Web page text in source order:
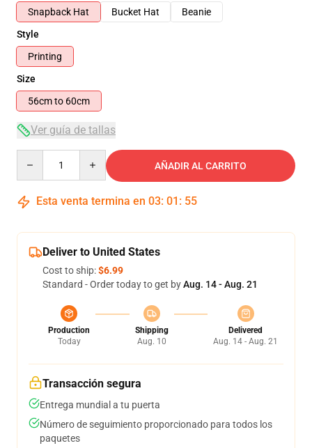
Snapback Hat
Bucket Hat
Beanie
Style
Printing
Size
56cm to 60cm
Ver guía de tallas
AÑADIR AL CARRITO
Esta venta termina en 03: 01 : 54
Deliver to United States
Cost to ship:$6.99
Standard - Order today to get byAug. 14 - Aug. 21
Production
Today
Shipping
Aug. 10
Delivered
Aug. 14 - Aug. 21
Transacción segura
Entrega mundial a tu puerta
Número de seguimiento proporcionado para todos los
paquetes